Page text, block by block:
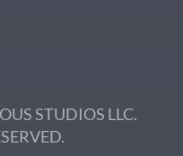
STUDIOS LLC.